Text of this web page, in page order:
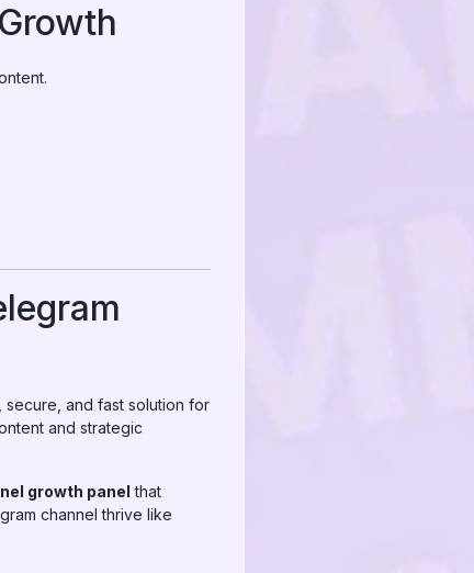
and fast solution for
and strategic
growth panel that
channel thrive like